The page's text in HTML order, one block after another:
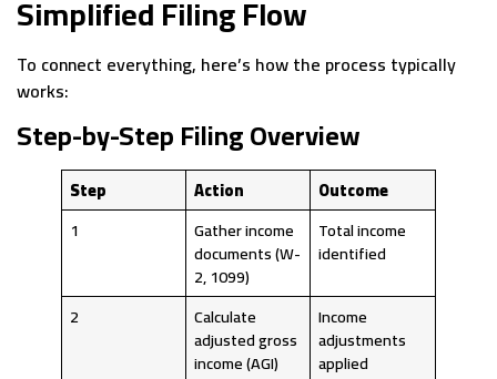
Simplified Filing Flow
To connect everything, here’s how the process typically
works:
Step-by-Step Filing Overview
Step Action
Outcome
1
Gather income
documents (W-
2, 1099)
Total income
identified
2 Calculate
adjusted gross
income (AGI)
Income
adjustments
applied